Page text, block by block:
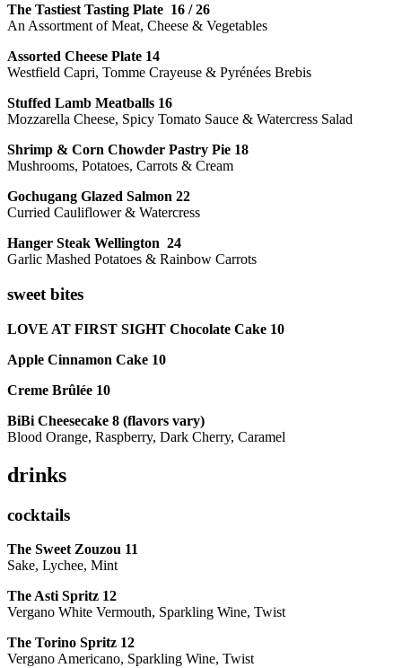
The Tastiest Tasting Plate 16 / 26
An Assortment of Meat, Cheese & Vegetables
Assorted Cheese Plate 14
Westfield Capri, Tomme Crayeuse & Pyrénées Brebis
Stuffed Lamb Meatballs 16
Mozzarella Cheese, Spicy Tomato Sauce & Watercress Salad
Shrimp & Corn Chowder Pastry Pie 18
Mushrooms, Potatoes, Carrots & Cream
Gochugang Glazed Salmon 22
Curried Cauliflower & Watercress
Hanger Steak Wellington 24
Garlic Mashed Potatoes & Rainbow Carrots
sweet bites
LOVE AT FIRST SIGHT Chocolate Cake 10
Apple Cinnamon Cake 10
Creme Brûlée 10
BiBi Cheesecake 8 (flavors vary)
Blood Orange, Raspberry, Dark Cherry, Caramel
drinks
cocktails
The Sweet Zouzou 11
Sake, Lychee, Mint
The Asti Spritz 12
Vergano White Vermouth, Sparkling Wine, Twist
The Torino Spritz 12
Vergano Americano, Sparkling Wine, Twist